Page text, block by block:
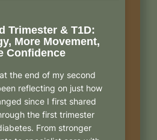
Trimester & T1D:
More Movement,
Confidence
the end of my second
reflecting on just how
since I first shared
the first trimester
From stronger